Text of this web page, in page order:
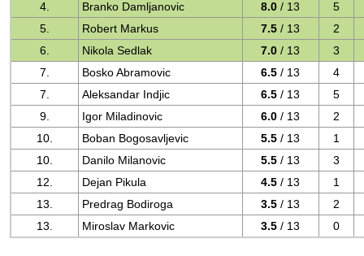
4.
Branko Damljanovic 8.0 / 13
5
5.
Robert Markus 7.5 / 13
2
6.
Nikola Sedlak 7.0 / 13
3
7.
Bosko Abramovic 6.5 / 13
4
7.
Aleksandar Indjic 6.5 / 13
5
9.
Igor Miladinovic 6.0 / 13
2
10.
Boban Bogosavljevic 5.5 / 13
1
10.
Danilo Milanovic 5.5 / 13
3
12.
Dejan Pikula 4.5 / 13
1
13.
Predrag Bodiroga 3.5 / 13
2
13.
Miroslav Markovic 3.5 / 13 0